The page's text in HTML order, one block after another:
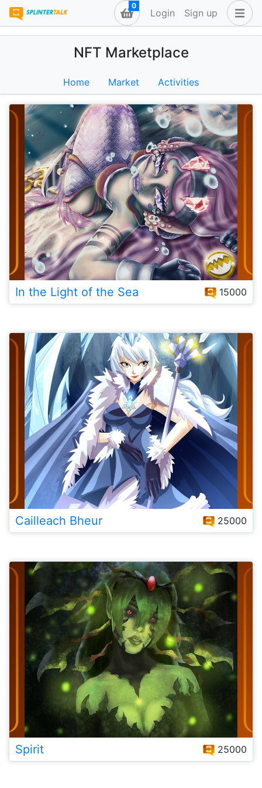
0
Login Sign up
NFT Marketplace
Home Market Activities
In the Light of the Sea 15000
Cailleach Bheur 25000
Spirit 25000